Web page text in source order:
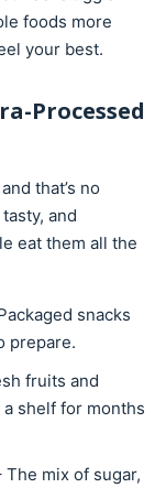
foods more
your best.
Processed
that’s no
and
eat them all the
snacks
prepare.
fruits and
shelf for months
The mix of sugar,